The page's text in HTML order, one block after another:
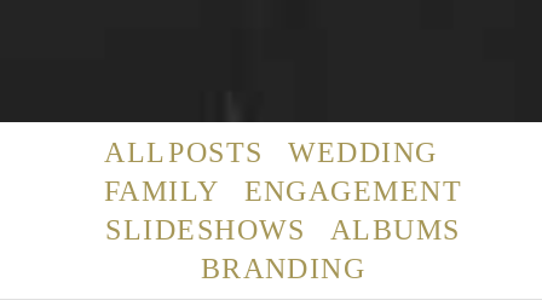
ALL POSTS
WEDDING
FAMILY
ENGAGEMENT
SLIDESHOWS
ALBUMS
BRANDING